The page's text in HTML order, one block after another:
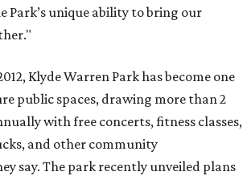
Park’s unique ability to bring our
Klyde Warren Park has become one
public spaces, drawing more than 2
with free concerts, fitness classes,
and other community
say. The park recently unveiled plans